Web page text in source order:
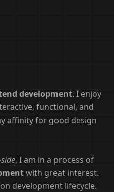
development. I enjoy
functional, and
affinity for good design
, I am in a process of
with great interest.
development lifecycle.